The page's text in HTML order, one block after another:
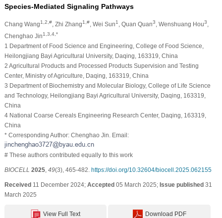
Species-Mediated Signaling Pathways
Chang Wang1,2,#, Zhi Zhang1,#, Wei Sun1 , Quan Quan3 , Wenshuang Hou3
Chenghao Jin1,3,4,*
1 Department of Food Science and Engineering, College of Food Science,
Heilongjiang Bayi Agricultural University, Daqing, 163319, China
2 Agricultural Products and Processed Products Supervision and Testing
Center, Ministry of Agriculture, Daqing, 163319, China
3 Department of Biochemistry and Molecular Biology, College of Life Science
and Technology, Heilongjiang Bayi Agricultural University, Daqing, 163319,
China
4 National Coarse Cereals Engineering Research Center, Daqing, 163319,
China
* Corresponding Author: Chenghao Jin. Email:
# These authors contributed equally to this work
BIOCELL 2025, 49(3), 465-482. https://doi.org/10.32604/biocell.2025.062155
Received11 December 2024; Accepted05 March 2025; Issue published31
March 2025
View Full Text Download PDF